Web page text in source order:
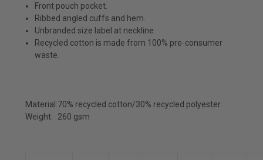
Front pouch pocket.
Ribbed angled cuffs and hem.
Unbranded size label at neckline.
Recycled cotton is made from 100% pre-consumer
waste.
Material:70% recycled cotton/30% recycled polyester.
Weight:
260 gsm